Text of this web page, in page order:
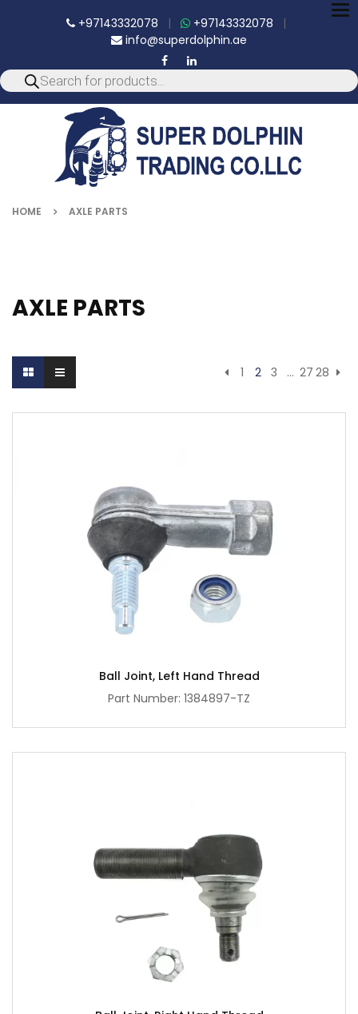
+97143332078 | +97143332078 |
info@superdolphin.ae
HOME AXLE PARTS
AXLE PARTS
1 2 3 … 27 28
Ball Joint, Left Hand Thread
Part Number: 1384897-TZ